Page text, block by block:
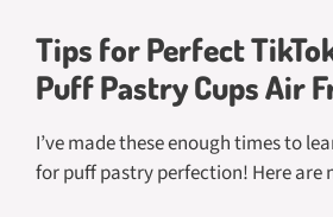
Tips for Perfect
Puff Pastry Cups Air
I’ve made these enough times to
for puff pastry perfection! Here are